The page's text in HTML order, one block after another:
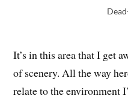
It’s in this area that I get
of scenery. All the way
relate to the environment